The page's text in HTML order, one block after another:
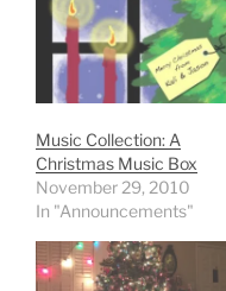
Music Collection: A
Christmas Music Box
November 29, 2010
In "Announcements"